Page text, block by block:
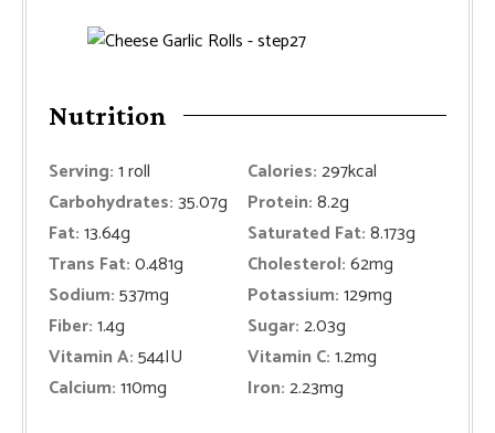
Nutrition
Serving:1roll Calories:297kcal
Carbohydrates:35.07g Protein:8.2g
Fat:13.64g Saturated Fat:8.173g
Trans Fat:0.481g Cholesterol:62mg
Sodium:537mg Potassium:129mg
Fiber:1.4g Sugar:2.03g
Vitamin A:544IU Vitamin C:1.2mg
Calcium:110mg Iron:2.23mg